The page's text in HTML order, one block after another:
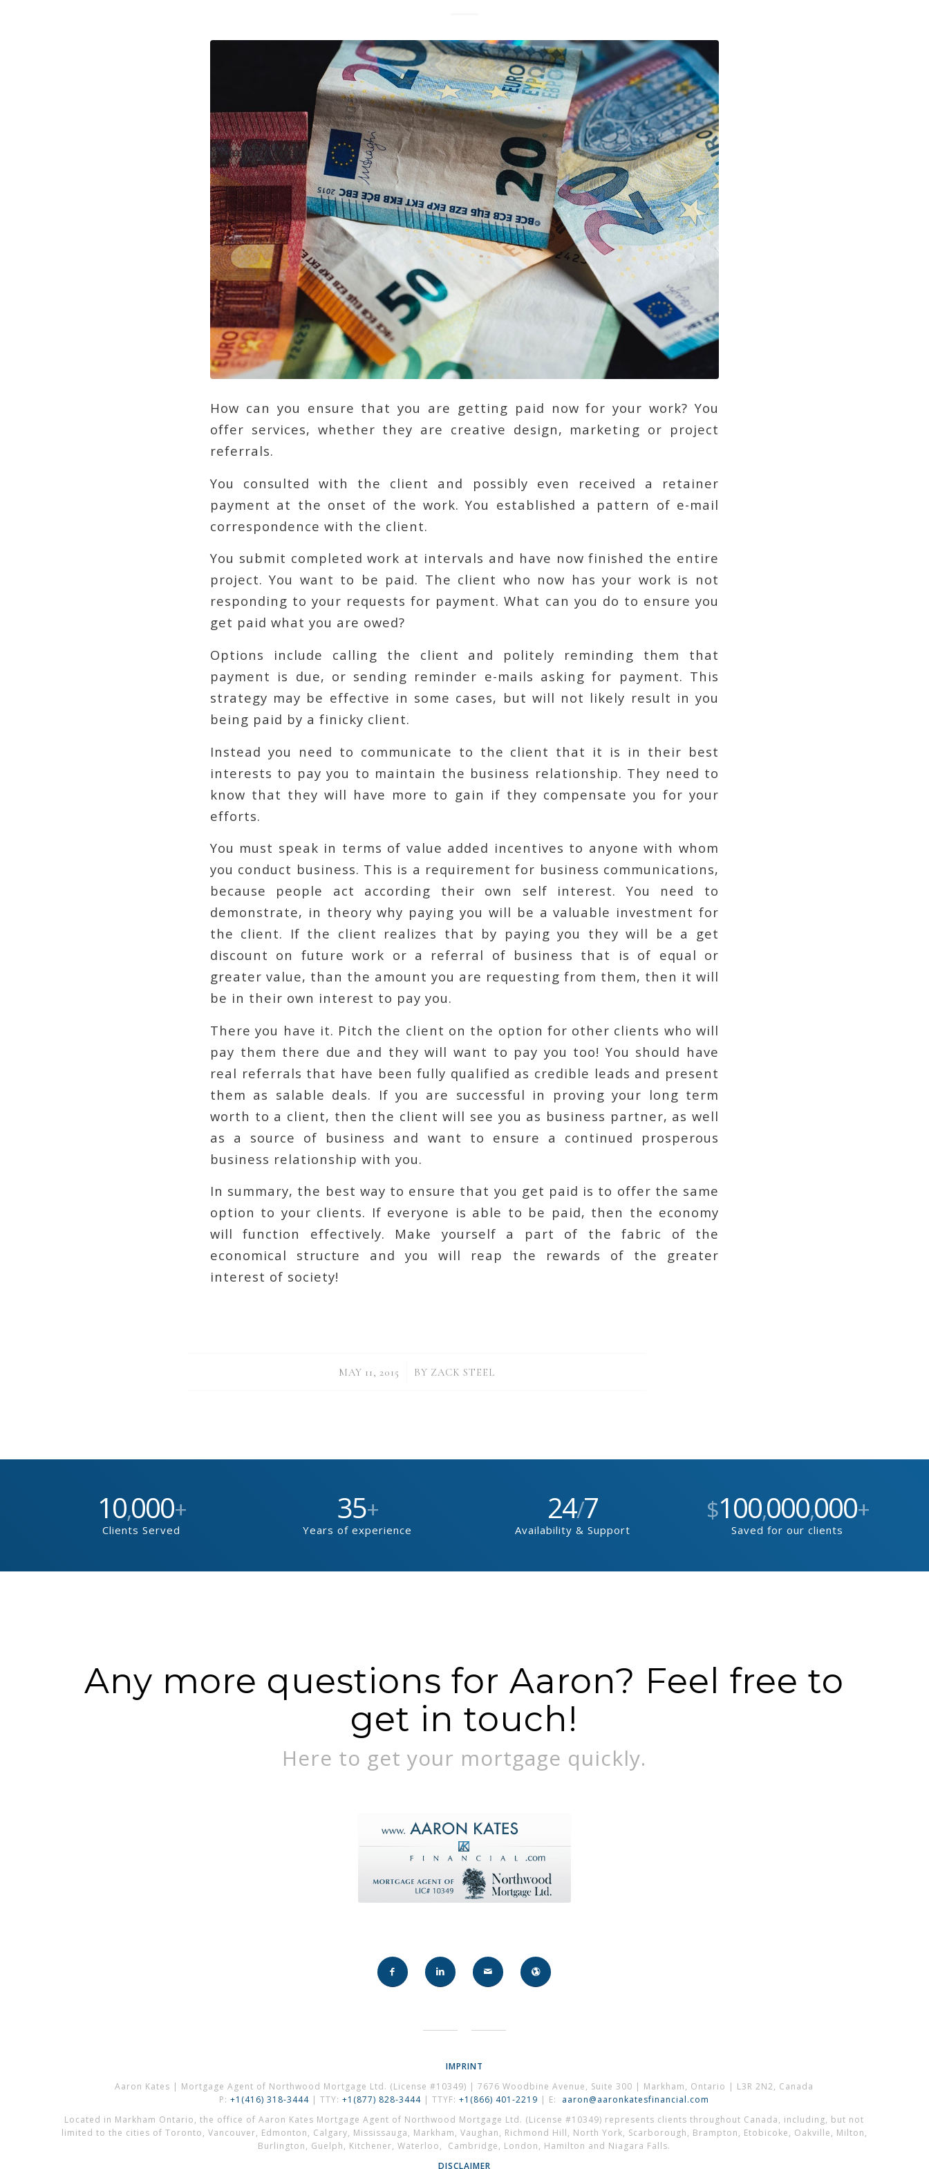
How can you ensure that you are getting paid now for your work? You
offer services, whether they are creative design, marketing or project
referrals.
You consulted with the client and possibly even received a retainer
payment at the onset of the work. You established a pattern of e-mail
correspondence with the client.
You submit completed work at intervals and have now finished the entire
project. You want to be paid. The client who now has your work is not
responding to your requests for payment. What can you do to ensure you
get paid what you are owed?
Options include calling the client and politely reminding them that
payment is due, or sending reminder e-mails asking for payment. This
strategy may be effective in some cases, but will not likely result in you
being paid by a finicky client.
Instead you need to communicate to the client that it is in their best
interests to pay you to maintain the business relationship. They need to
know that they will have more to gain if they compensate you for your
efforts.
You must speak in terms of value added incentives to anyone with whom
you conduct business. This is a requirement for business communications,
because people act according their own self interest. You need to
demonstrate, in theory why paying you will be a valuable investment for
the client. If the client realizes that by paying you they will be a get
discount on future work or a referral of business that is of equal or
greater value, than the amount you are requesting from them, then it will
be in their own interest to pay you.
There you have it. Pitch the client on the option for other clients who will
pay them there due and they will want to pay you too! You should have
real referrals that have been fully qualified as credible leads and present
them as salable deals. If you are successful in proving your long term
worth to a client, then the client will see you as business partner, as well
as a source of business and want to ensure a continued prosperous
business relationship with you.
In summary, the best way to ensure that you get paid is to offer the same
option to your clients. If everyone is able to be paid, then the economy
will function effectively. Make yourself a part of the fabric of the
economical structure and you will reap the rewards of the greater
interest of society!
MAY 11, 2015
/ BY ZACK STEEL
10,000+
Clients Served
35+
Years of experience
24/7
Availability & Support
$100,000,000+
Saved for our clients
Any more questions for Aaron? Feel free to
get in touch!
Here to get your mortgage quickly.
IMPRINT
Aaron Kates | Mortgage Agent of Northwood Mortgage Ltd. (License #10349) | 7676 Woodbine Avenue, Suite 300 | Markham, Ontario | L3R 2N2, Canada
P:+1(416) 318-3444 | TTY:+1(877) 828-3444 | TTYF:+1(866) 401-2219 | E: aaron@aaronkatesfinancial.com
Located in Markham Ontario, the office of Aaron Kates Mortgage Agent of Northwood Mortgage Ltd. (License #10349) represents clients throughout Canada, including, but not
limited to the cities of Toronto, Vancouver, Edmonton, Calgary, Mississauga, Markham, Vaughan, Richmond Hill, North York, Scarborough, Brampton, Etobicoke, Oakville, Milton,
Burlington, Guelph, Kitchener, Waterloo, Cambridge, London, Hamilton and Niagara Falls.
DISCLAIMER